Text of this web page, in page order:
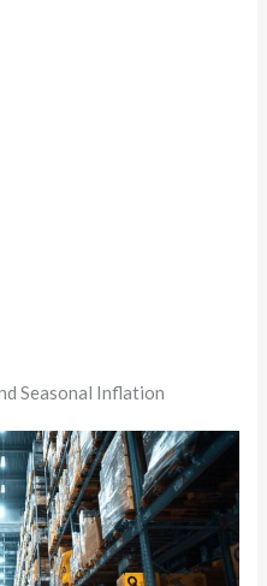
Seasonal Inflation